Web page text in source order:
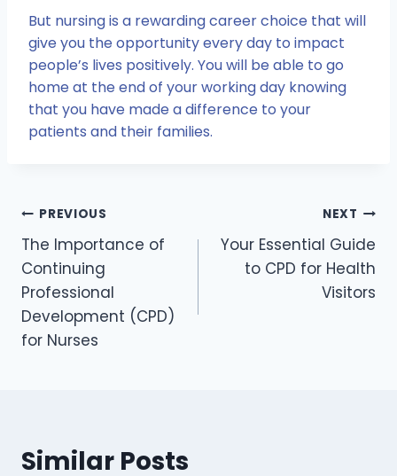
But nursing is a rewarding career choice that will
give you the opportunity every day to impact
people’s lives positively. You will be able to go
home at the end of your working day knowing
that you have made a difference to your
patients and their families.
Post
navigation
PREVIOUS
The Importance of
Continuing
Professional
Development (CPD)
for Nurses
NEXT
Your Essential Guide
to CPD for Health
Visitors
Similar Posts